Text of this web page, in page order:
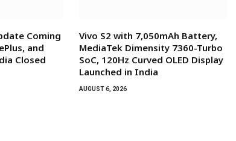
Coming
and
Closed
Vivo S2 with 7,050mAh Battery,
MediaTek Dimensity 7360-Turbo
SoC, 120Hz Curved OLED Display
Launched in India
AUGUST 6, 2026